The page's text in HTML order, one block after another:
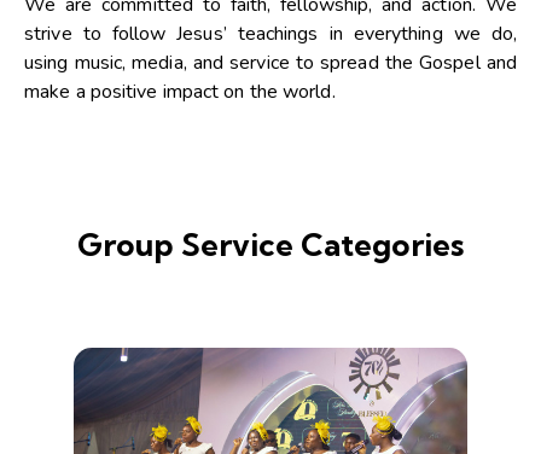
strive to follow Jesus’ teachings in everything we do,
using music, media, and service to spread the Gospel and
make a positive impact on the world.
Group Service Categories